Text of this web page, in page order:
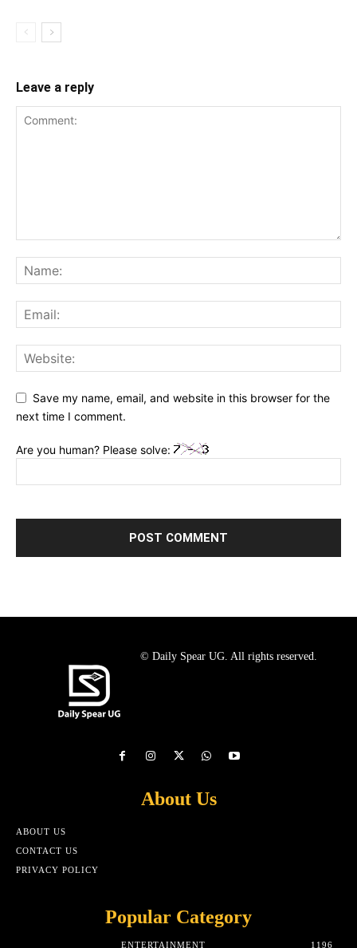
Leave a reply
Save my name, email, and website in this browser for the
next time I comment.
Are you human? Please solve:
© Daily Spear UG. All rights reserved.
About Us
ABOUT US
CONTACT US
PRIVACY POLICY
Popular Category
ENTERTAINMENT 1196